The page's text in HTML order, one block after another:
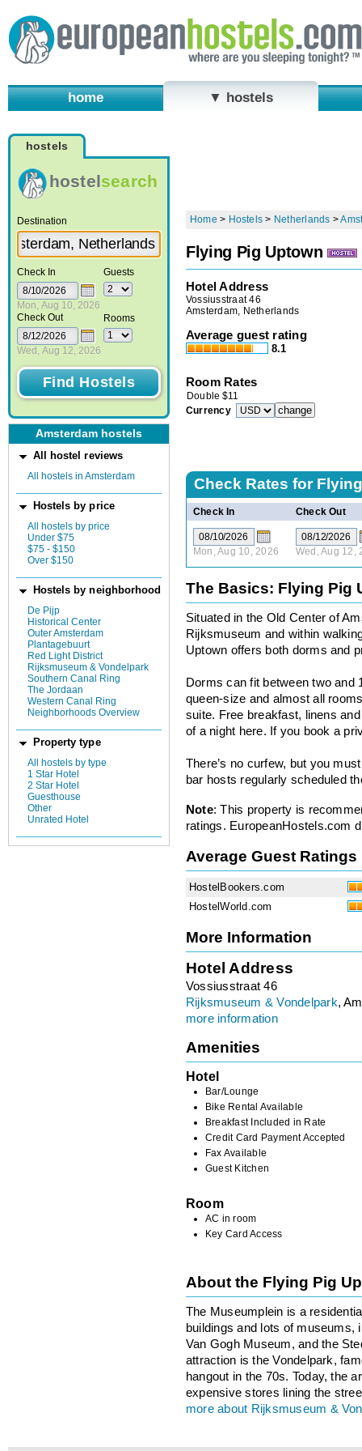
home ▼ hostels
hostels
hostelsearch
Destination
Check In
Mon, Aug 10, 2026
Check Out
Wed, Aug 12, 2026
Guests
Rooms
Amsterdam hostels
All hostel reviews
All hostels in Amsterdam
Hostels by price
All hostels by price
Under $75
$75 - $150
Over $150
Hostels by neighborhood
De Pijp
Historical Center
Outer Amsterdam
Plantagebuurt
Red Light District
Rijksmuseum & Vondelpark
Southern Canal Ring
The Jordaan
Western Canal Ring
Neighborhoods Overview
Property type
All hostels by type
1 Star Hotel
2 Star Hotel
Guesthouse
Other
Unrated Hotel
Home > Hostels > Netherlands >
Flying Pig Uptown
Hotel Address
Vossiusstraat 46
Amsterdam, Netherlands
Average guest rating
8.1
Room Rates
Double $11
Currency
Check Rates for
Check In Check Out
Mon, Aug 10, 2026 Wed, Aug 12,
The Basics: Flying Pig
Situated in the Old Center of
Rijksmuseum and within
Uptown offers both dorms and
Dorms can fit between two and
queen-size and almost all
suite. Free breakfast, linens
of a night here. If you book a
There’s no curfew, but you
bar hosts regularly scheduled
Note: This property is
ratings. EuropeanHostels.com
Average Guest Ratings
HostelBookers.com
HostelWorld.com
More Information
Hotel Address
Vossiusstraat 46
Rijksmuseum & Vondelpark,
more information
Amenities
Hotel
Bar/Lounge
Bike Rental Available
Breakfast Included in Rate
Credit Card Payment Accepted
Fax Available
Guest Kitchen
Room
AC in room
Key Card Access
About the Flying Pig
The Museumplein is a
buildings and lots of
Van Gogh Museum, and the
attraction is the Vondelpark,
hangout in the 70s. Today, the
expensive stores lining the
more about Rijksmuseum &